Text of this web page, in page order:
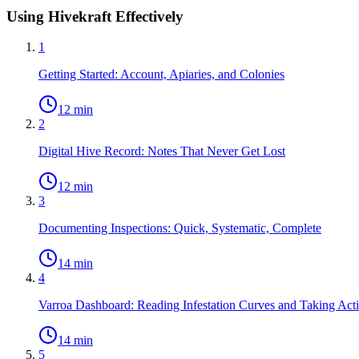
Using Hivekraft Effectively
1
Getting Started: Account, Apiaries, and Colonies
12 min
2
Digital Hive Record: Notes That Never Get Lost
12 min
3
Documenting Inspections: Quick, Systematic, Complete
14 min
4
Varroa Dashboard: Reading Infestation Curves and Taking
14 min
5